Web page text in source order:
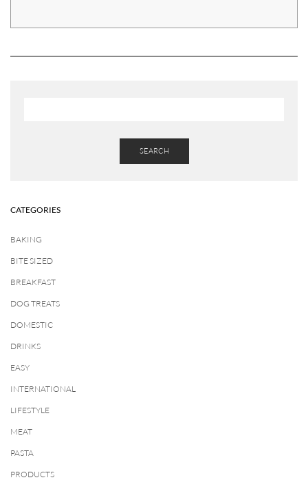
SEARCH
CATEGORIES
BAKING
BITE SIZED
BREAKFAST
DOG TREATS
DOMESTIC
DRINKS
EASY
INTERNATIONAL
LIFESTYLE
MEAT
PASTA
PRODUCTS